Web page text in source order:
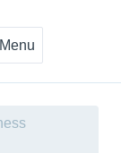
Menu